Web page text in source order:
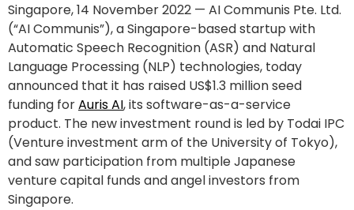
Singapore, 14 November 2022 — AI Communis Pte. Ltd.
(“AI Communis”), a Singapore-based startup with
Automatic Speech Recognition (ASR) and Natural
Language Processing (NLP) technologies, today
announced that it has raised US$1.3 million seed
funding forAuris AI, its software-as-a-service
product. The new investment round is led by Todai IPC
(Venture investment arm of the University of Tokyo),
and saw participation from multiple Japanese
venture capital funds and angel investors from
Singapore.